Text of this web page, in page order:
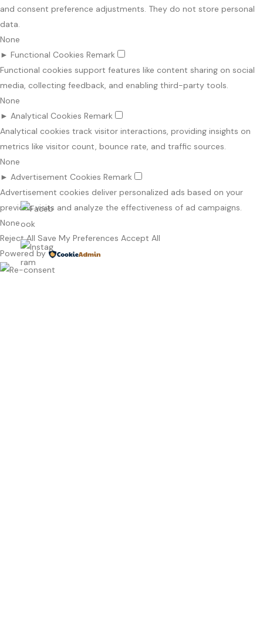
and consent preference adjustments. They do not store personal
data.
None
► Functional Cookies Remark
Functional cookies support features like content sharing on social
media, collecting feedback, and enabling third-party tools.
None
► Analytical Cookies Remark
Analytical cookies track visitor interactions, providing insights on
metrics like visitor count, bounce rate, and traffic sources.
None
► Advertisement Cookies Remark
Advertisement cookies deliver personalized ads based on your
previous visits and analyze the effectiveness of ad campaigns.
None
Reject All Save My Preferences Accept All
Powered by